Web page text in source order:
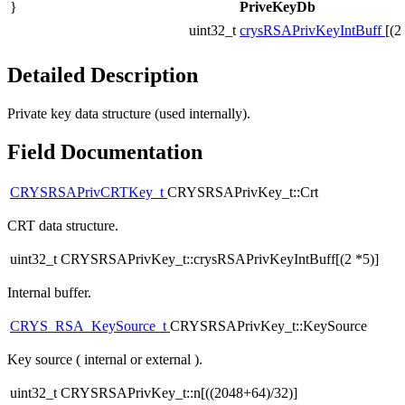
}
PriveKeyDb
uint32_t crysRSAPrivKeyIntBuff
Detailed Description
Private key data structure (used internally).
Field Documentation
CRYSRSAPrivCRTKey_tCRYSRSAPrivKey_t::Crt
CRT data structure.
uint32_t CRYSRSAPrivKey_t::crysRSAPrivKeyIntBuff[(2 *5)]
Internal buffer.
CRYS_RSA_KeySource_tCRYSRSAPrivKey_t::KeySource
Key source ( internal or external ).
uint32_t CRYSRSAPrivKey_t::n[((2048+64)/32)]